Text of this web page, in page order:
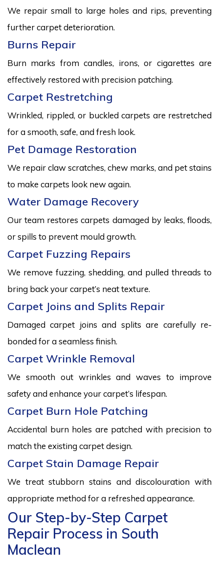
We repair small to large holes and rips, preventing
further carpet deterioration.
Burns Repair
Burn marks from candles, irons, or cigarettes are
effectively restored with precision patching.
Carpet Restretching
Wrinkled, rippled, or buckled carpets are restretched
for a smooth, safe, and fresh look.
Pet Damage Restoration
We repair claw scratches, chew marks, and pet stains
to make carpets look new again.
Water Damage Recovery
Our team restores carpets damaged by leaks, floods,
or spills to prevent mould growth.
Carpet Fuzzing Repairs
We remove fuzzing, shedding, and pulled threads to
bring back your carpet’s neat texture.
Carpet Joins and Splits Repair
Damaged carpet joins and splits are carefully re-
bonded for a seamless finish.
Carpet Wrinkle Removal
We smooth out wrinkles and waves to improve
safety and enhance your carpet’s lifespan.
Carpet Burn Hole Patching
Accidental burn holes are patched with precision to
match the existing carpet design.
Carpet Stain Damage Repair
We treat stubborn stains and discolouration with
appropriate method for a refreshed appearance.
Our Step-by-Step Carpet
Repair Process in South
Maclean